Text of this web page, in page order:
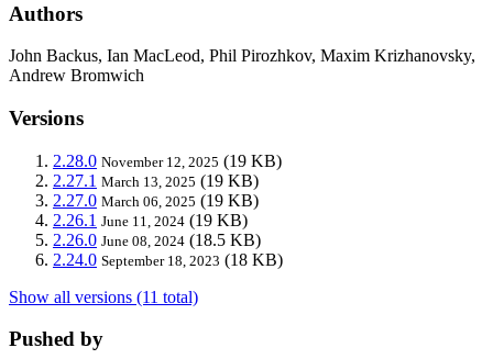
Authors
John Backus, Ian MacLeod, Phil Pirozhkov, Maxim Krizhanovsky,
Andrew Bromwich
Versions
2.28.0 November 12, 2025 (19 KB)
2.27.1 March 13, 2025 (19 KB)
2.27.0 March 06, 2025 (19 KB)
2.26.1 June 11, 2024 (19 KB)
2.26.0 June 08, 2024 (18.5 KB)
2.24.0 September 18, 2023 (18 KB)
Show all versions (11 total)
Pushed by